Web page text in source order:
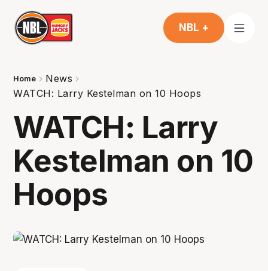
NBL +
Home
News
WATCH: Larry Kestelman on 10 Hoops
WATCH: Larry
Kestelman on 10
Hoops